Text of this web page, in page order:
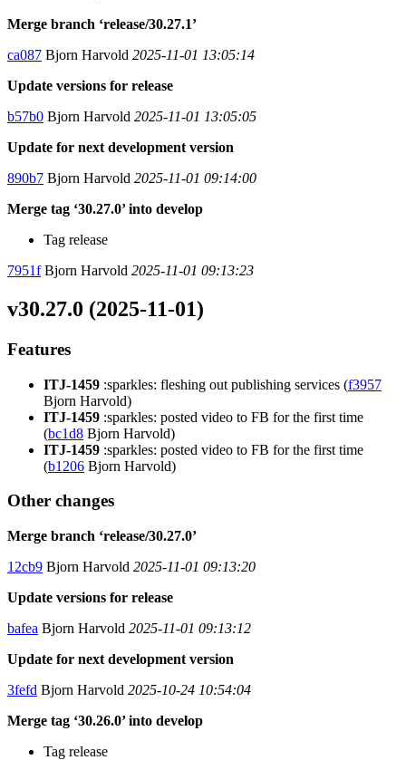
Merge branch ‘release/30.27.1’
ca087 Bjorn Harvold 2025-11-01 13:05:14
Update versions for release
b57b0 Bjorn Harvold 2025-11-01 13:05:05
Update for next development version
890b7 Bjorn Harvold 2025-11-01 09:14:00
Merge tag ‘30.27.0’ into develop
Tag release
7951fBjorn Harvold 2025-11-01 09:13:23
v30.27.0 (2025-11-01)
Features
ITJ-1459 :sparkles: fleshing out publishing services (f3957
Bjorn Harvold)
ITJ-1459 :sparkles: posted video to FB for the first time
(bc1d8 Bjorn Harvold)
ITJ-1459 :sparkles: posted video to FB for the first time
(b1206 Bjorn Harvold)
Other changes
Merge branch ‘release/30.27.0’
12cb9 Bjorn Harvold 2025-11-01 09:13:20
Update versions for release
bafea Bjorn Harvold 2025-11-01 09:13:12
Update for next development version
3fefd Bjorn Harvold 2025-10-24 10:54:04
Merge tag ‘30.26.0’ into develop
Tag release